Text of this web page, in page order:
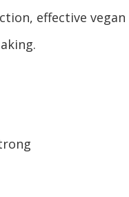
effective vegan